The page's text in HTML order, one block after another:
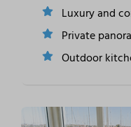
Luxury and
Private
Outdoor